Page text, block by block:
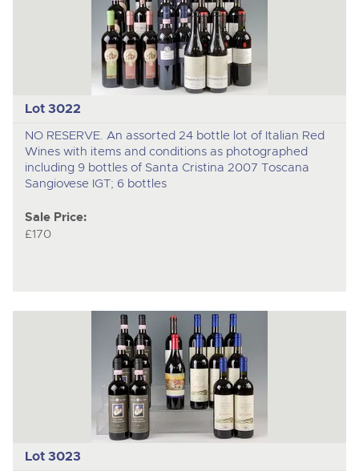
Lot 3022
NO RESERVE. An assorted 24 bottle lot of Italian Red
Wines with items and conditions as photographed
including 9 bottles of Santa Cristina 2007 Toscana
Sangiovese IGT; 6 bottles
Sale Price:
£170
Lot 3023